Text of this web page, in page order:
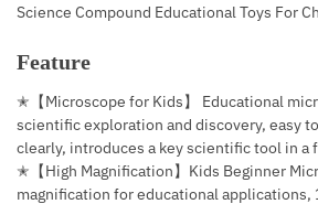
Science Compound Educational Toys For
Feature
✭【Microscope for Kids】 Educational
scientific exploration and discovery, easy
clearly, introduces a key scientific tool in a
✭【High Magnification】Kids Beginner
magnification for educational applications,